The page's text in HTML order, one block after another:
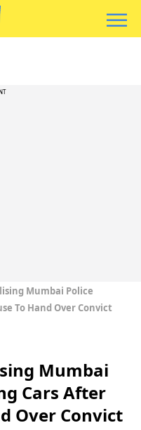
Mumbai Police
To Hand Over Convict
Mumbai
Cars After
Over Convict